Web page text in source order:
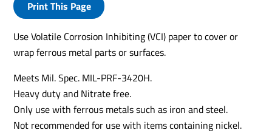
Print This Page
Use Volatile Corrosion Inhibiting (VCI) paper to cover or
wrap ferrous metal parts or surfaces.
Meets Mil. Spec. MIL-PRF-3420H.
Heavy duty and Nitrate free.
Only use with ferrous metals such as iron and steel.
Not recommended for use with items containing nickel.